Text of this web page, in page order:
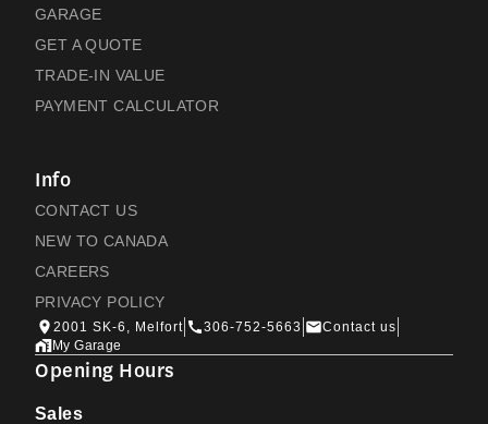
GARAGE
GET A QUOTE
TRADE-IN VALUE
PAYMENT CALCULATOR
Info
CONTACT US
NEW TO CANADA
CAREERS
PRIVACY POLICY
2001 SK-6, Melfort 306-752-5663
Contact us
My Garage
Opening Hours
Sales